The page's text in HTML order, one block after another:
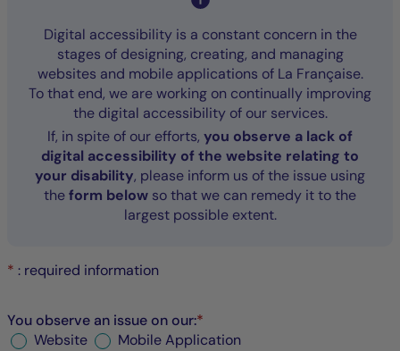
Digital accessibility is a constant concern in the
stages of designing, creating, and managing
websites and mobile applications of La Française.
To that end, we are working on continually improving
the digital accessibility of our services.
If, in spite of our efforts, you observe a lack of
digital accessibility of the website relating to
your disability, please inform us of the issue using
theform below so that we can remedy it to the
largest possible extent.
* : required information
You observe an issue on our:*
Website
Mobile Application